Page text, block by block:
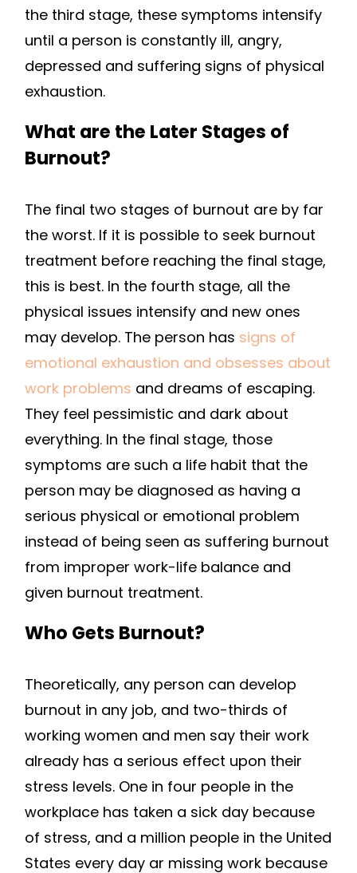
the third stage, these symptoms intensify
until a person is constantly ill, angry,
depressed and suffering signs of physical
exhaustion.
What are the Later Stages of
Burnout?
The final two stages of burnout are by far
the worst. If it is possible to seek burnout
treatment before reaching the final stage,
this is best. In the fourth stage, all the
physical issues intensify and new ones
may develop. The person has signs of
emotional exhaustion and obsesses about
work problems and dreams of escaping.
They feel pessimistic and dark about
everything. In the final stage, those
symptoms are such a life habit that the
person may be diagnosed as having a
serious physical or emotional problem
instead of being seen as suffering burnout
from improper work-life balance and
given burnout treatment.
Who Gets Burnout?
Theoretically, any person can develop
burnout in any job, and two-thirds of
working women and men say their work
already has a serious effect upon their
stress levels. One in four people in the
workplace has taken a sick day because
of stress, and a million people in the United
States every day ar missing work because